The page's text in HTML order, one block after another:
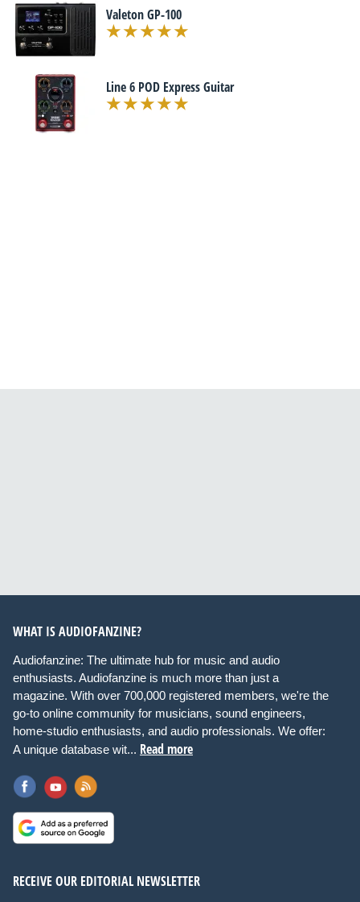
Valeton GP-100
Line 6 POD Express Guitar
WHAT IS AUDIOFANZINE?
Audiofanzine: The ultimate hub for music and audio
enthusiasts. Audiofanzine is much more than just a
magazine. With over 700,000 registered members, we're the
go-to online community for musicians, sound engineers,
home-studio enthusiasts, and audio professionals. We offer:
A unique database wit... Read more
RECEIVE OUR EDITORIAL NEWSLETTER